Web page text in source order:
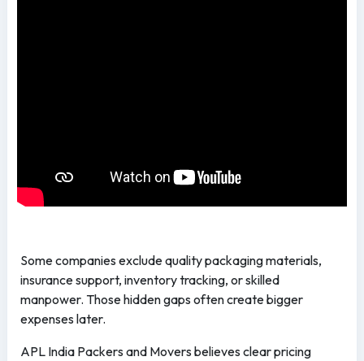
Some companies exclude quality packaging materials,
insurance support, inventory tracking, or skilled
manpower. Those hidden gaps often create bigger
expenses later.
APL India Packers and Movers believes clear pricing